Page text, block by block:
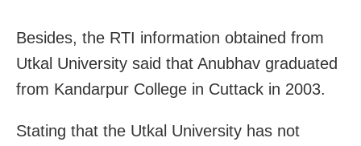
Besides, the RTI information obtained from
Utkal University said that Anubhav graduated
from Kandarpur College in Cuttack in 2003.
Stating that the Utkal University has not